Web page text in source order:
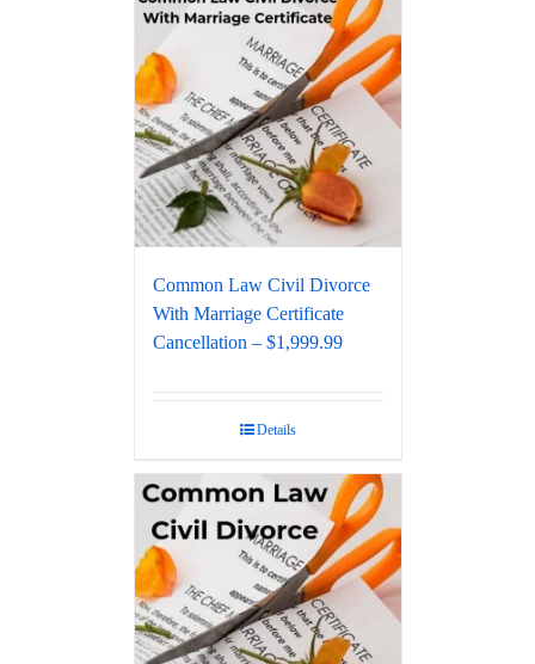
Common Law Civil Divorce
With Marriage Certificate
Cancellation – $1,999.99
Details